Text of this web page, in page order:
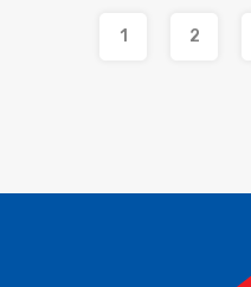
1 2